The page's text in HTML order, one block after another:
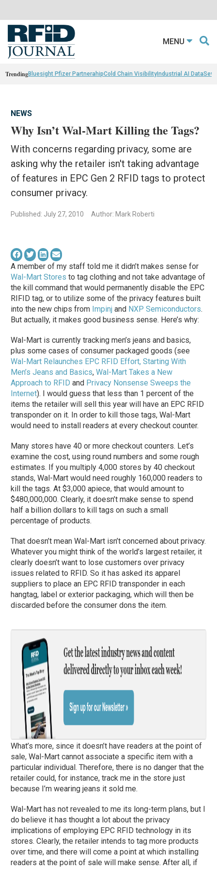
MENU
TrendingBluesight Pfizer PartnerahipCold Chain VisibilityIndustrial AI Data
NEWS
Why Isn’t Wal-Mart Killing the Tags?
With concerns regarding privacy, some are
asking why the retailer isn't taking advantage
of features in EPC Gen 2 RFID tags to protect
consumer privacy.
Published: July 27, 2010 Author: Mark Roberti
A member of my staff told me it didn’t makes sense for
Wal-Mart Stores to tag clothing and not take advantage of
the kill command that would permanently disable the EPC
RIFID tag, or to utilize some of the privacy features built
into the new chips from Impinj and NXP Semiconductors.
But actually, it makes good business sense. Here’s why:
Wal-Mart is currently tracking men’s jeans and basics,
plus some cases of consumer packaged goods (see
Wal-Mart Relaunches EPC RFID Effort, Starting With
Men’s Jeans and Basics,Wal-Mart Takes a New
Approach to RFID and Privacy Nonsense Sweeps the
Internet). I would guess that less than 1 percent of the
items the retailer will sell this year will have an EPC RFID
transponder on it. In order to kill those tags, Wal-Mart
would need to install readers at every checkout counter.
Many stores have 40 or more checkout counters. Let’s
examine the cost, using round numbers and some rough
estimates. If you multiply 4,000 stores by 40 checkout
stands, Wal-Mart would need roughly 160,000 readers to
kill the tags. At $3,000 apiece, that would amount to
$480,000,000. Clearly, it doesn’t make sense to spend
half a billion dollars to kill tags on such a small
percentage of products.
That doesn’t mean Wal-Mart isn’t concerned about privacy.
Whatever you might think of the world’s largest retailer, it
clearly doesn’t want to lose customers over privacy
issues related to RFID. So it has asked its apparel
suppliers to place an EPC RFID transponder in each
hangtag, label or exterior packaging, which will then be
discarded before the consumer dons the item.
What’s more, since it doesn’t have readers at the point of
sale, Wal-Mart cannot associate a specific item with a
particular individual. Therefore, there is no danger that the
retailer could, for instance, track me in the store just
because I’m wearing jeans it sold me.
Wal-Mart has not revealed to me its long-term plans, but I
do believe it has thought a lot about the privacy
implications of employing EPC RFID technology in its
stores. Clearly, the retailer intends to tag more products
over time, and there will come a point at which installing
readers at the point of sale will make sense. After all, if